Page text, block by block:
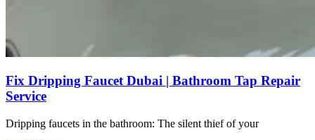
Fix Dripping Faucet Dubai | Bathroom Tap Repair
Service
Dripping faucets in the bathroom: The silent thief of your